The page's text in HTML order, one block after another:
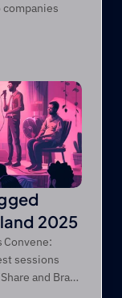
2025
Convene:
sessions
and Brag”